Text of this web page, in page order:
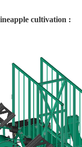
cultivation :